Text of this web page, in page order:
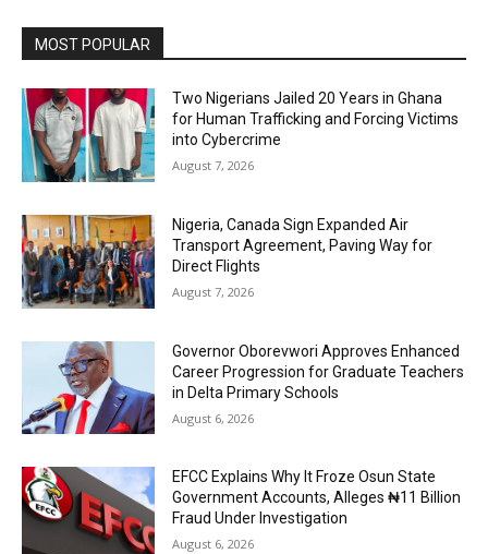
MOST POPULAR
Two Nigerians Jailed 20 Years in Ghana
for Human Trafficking and Forcing Victims
into Cybercrime
August 7, 2026
Nigeria, Canada Sign Expanded Air
Transport Agreement, Paving Way for
Direct Flights
August 7, 2026
Governor Oborevwori Approves Enhanced
Career Progression for Graduate Teachers
in Delta Primary Schools
August 6, 2026
EFCC Explains Why It Froze Osun State
Government Accounts, Alleges ₦11 Billion
Fraud Under Investigation
August 6, 2026